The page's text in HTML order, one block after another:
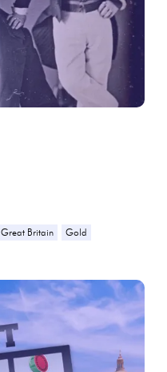
Great Britain Gold